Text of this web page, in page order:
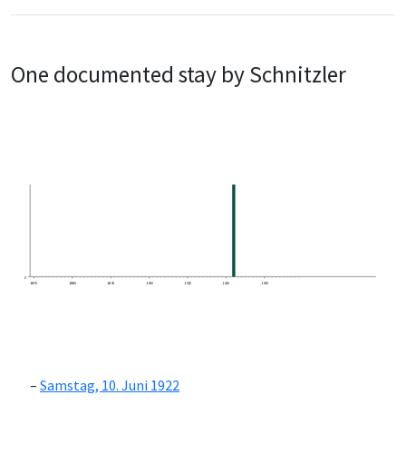
One documented stay by Schnitzler
0
1870
1880 1890 1900 1910 1920 1930
Samstag, 10. Juni 1922